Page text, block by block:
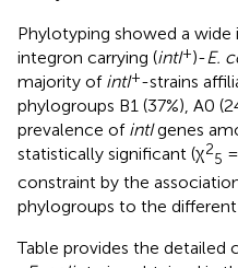
Phylotyping showed a
integron carrying (intI+)-E.
majority of intI+-strains
phylogroups B1 (37%), A0
prevalence of intIgenes
statistically significant (χ2
5
constraint by the
phylogroups to the
Table provides the detailed